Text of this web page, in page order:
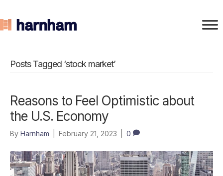
Posts Tagged ‘stock market’
Reasons to Feel Optimistic about
the U.S. Economy
By Harnham February 21, 2023 0